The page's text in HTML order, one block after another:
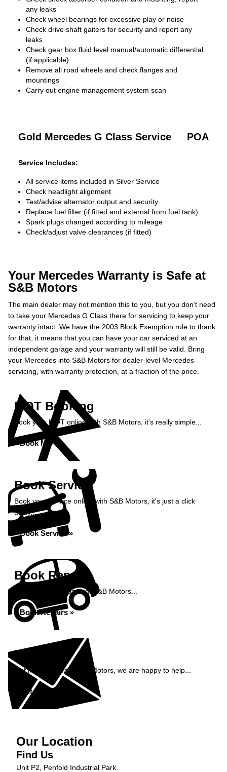
any leaks
Check wheel bearings for excessive play or noise
Check drive shaft gaiters for security and report any
leaks
Check gear box fluid level manual/automatic differential
(if applicable)
Remove all road wheels and check flanges and
mountings
Carry out engine management system scan
Gold Mercedes G Class Service POA
Service Includes:
All service items included in Silver Service
Check headlight alignment
Test/advise alternator output and security
Replace fuel filter (if fitted and external from fuel tank)
Spark plugs changed according to mileage
Check/adjust valve clearances (if fitted)
Your Mercedes Warranty is Safe at
S&B Motors
The main dealer may not mention this to you, but you don’t need
to take your Mercedes G Class there for servicing to keep your
warranty intact. We have the 2003 Block Exemption rule to thank
for that; it means that you can have your car serviced at an
independent garage and your warranty will still be valid. Bring
your Mercedes into S&B Motors for dealer-level Mercedes
servicing, with warranty protection, at a fraction of the price.
MOT Booking
Book your MOT online with S&B Motors, it's really simple...
Book MOT »
Book Service
Book your service online with S&B Motors, it's just a click
away...
Book Service »
Book Repairs
Book your car repairs at S&B Motors...
Book Repairs »
Enquiry
Get in contact with S&B Motors, we are happy to help...
Get in Touch »
Our Location
Find Us
Unit P2, Penfold Industrial Park